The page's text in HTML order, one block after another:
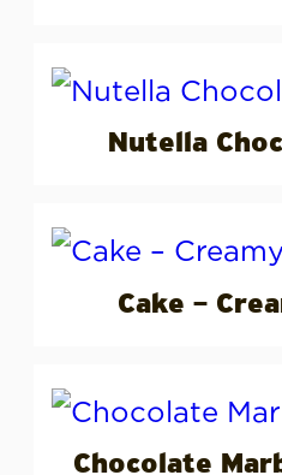
Nutella
Cake –
Chocolate